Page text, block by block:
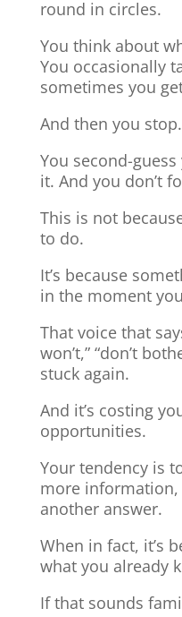
round in circles.
You think about
You occasionally
sometimes you
And then you stop.
You second-
it. And you don’t
This is not
to do.
It’s because
in the moment
That voice that
won’t,” “don’t
stuck again.
And it’s costing
opportunities.
Your tendency is
more
another answer.
When in fact, it’s
what you already
If that sounds